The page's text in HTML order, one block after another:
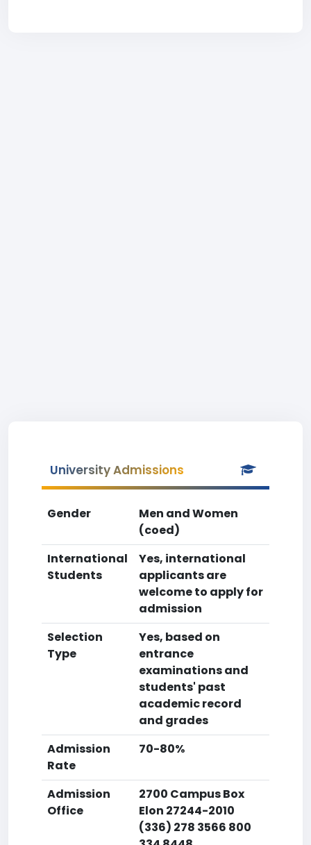
University Admissions
Gender
Men and Women
(coed)
International
Students
Yes, international
applicants are
welcome to apply for
admission
Selection
Type
Yes, based on
entrance
examinations and
students' past
academic record
and grades
Admission
Rate
70-80%
Admission
Office
2700 Campus Box
Elon 27244-2010
(336) 278 3566 800